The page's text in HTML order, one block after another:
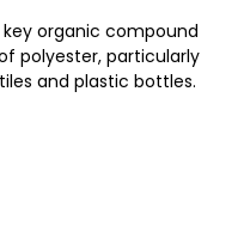
organic compound
polyester, particularly
and plastic bottles.